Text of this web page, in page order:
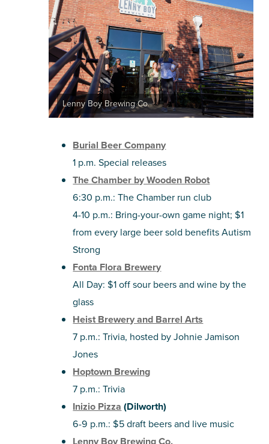
Lenny Boy Brewing Co.
Burial Beer Company
1 p.m. Special releases
The Chamber by Wooden Robot
6:30 p.m.: The Chamber run club
4-10 p.m.: Bring-your-own game night; $1
from every large beer sold benefits Autism
Strong
Fonta Flora Brewery
All Day: $1 off sour beers and wine by the
glass
Heist Brewery and Barrel Arts
7 p.m.: Trivia, hosted by Johnie Jamison
Jones
Hoptown Brewing
7 p.m.: Trivia
Inizio Pizza (Dilworth)
6-9 p.m.: $5 draft beers and live music
Lenny Boy Brewing Co.